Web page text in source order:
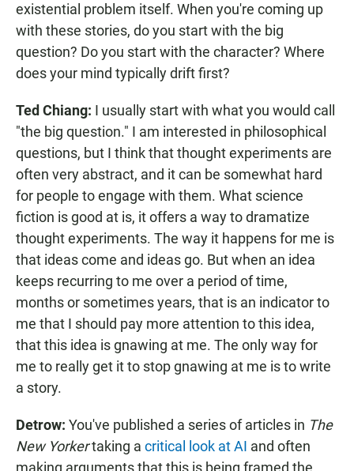
existential problem itself. When you're coming up
with these stories, do you start with the big
question? Do you start with the character? Where
does your mind typically drift first?
Ted Chiang: I usually start with what you would call
"the big question." I am interested in philosophical
questions, but I think that thought experiments are
often very abstract, and it can be somewhat hard
for people to engage with them. What science
fiction is good at is, it offers a way to dramatize
thought experiments. The way it happens for me is
that ideas come and ideas go. But when an idea
keeps recurring to me over a period of time,
months or sometimes years, that is an indicator to
me that I should pay more attention to this idea,
that this idea is gnawing at me. The only way for
me to really get it to stop gnawing at me is to write
a story.
Detrow: You've published a series of articles in The
New Yorkertaking a critical look at AI and often